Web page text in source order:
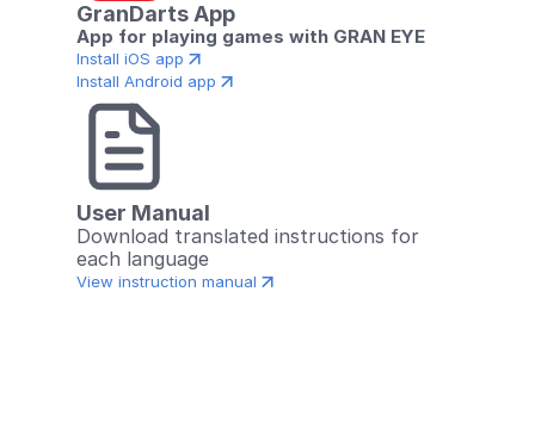
GranDarts App
App for playing games with GRAN EYE
Install iOS app
Install Android app
User Manual
Download translated instructions for
each language
View instruction manual